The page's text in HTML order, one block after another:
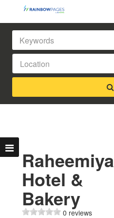
Raheemiya
Hotel &
Bakery
0 reviews